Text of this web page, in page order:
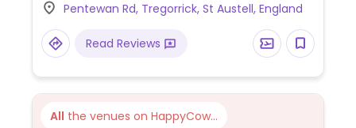
salad as mains. Also serves fries, noodles,
salad and more as sides and a coconut
cake with blueberries and sorbet for
Pentewan Rd, Tregorrick, St Austell, England
Read Reviews
All the venues on HappyCow...